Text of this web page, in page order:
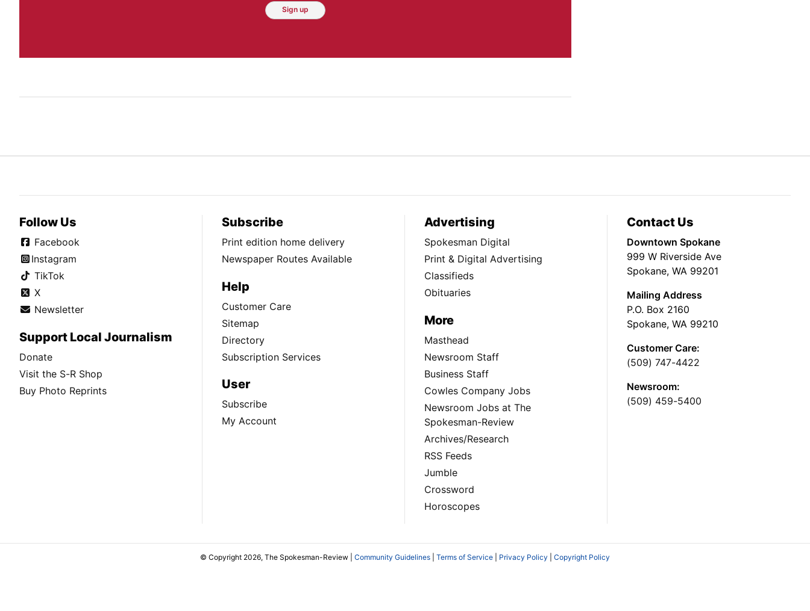
Sign up
Follow Us
Facebook
Instagram
TikTok
X
Newsletter
Support Local Journalism
Donate
Visit the S-R Shop
Buy Photo Reprints
Subscribe
Print edition home delivery
Newspaper Routes Available
Help
Customer Care
Sitemap
Directory
Subscription Services
User
Subscribe
My Account
Advertising
Spokesman Digital
Print & Digital Advertising
Classifieds
Obituaries
More
Masthead
Newsroom Staff
Business Staff
Cowles Company Jobs
Newsroom Jobs at The
Spokesman-Review
Archives/Research
RSS Feeds
Jumble
Crossword
Horoscopes
Contact Us
Downtown Spokane
999 W Riverside Ave
Spokane, WA 99201
Mailing Address
P.O. Box 2160
Spokane, WA 99210
Customer Care:
(509) 747-4422
Newsroom:
(509) 459-5400
© Copyright 2026, The Spokesman-Review | Community Guidelines Terms of Service Privacy Policy Copyright Policy